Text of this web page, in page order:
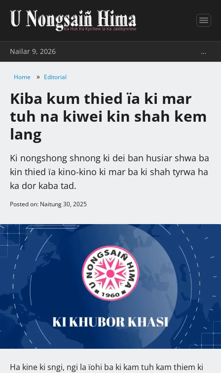
Nailar 9, 2026 …
Home » Editorial
Kiba kum thied ïa ki mar
tuh na kiwei kin shah kem
lang
Ki nongshong shnong ki dei ban husiar shwa ba
kin thied ïa kino-kino ki mar ba ki shah tyrwa ha
ka dor kaba tad.
Posted on: Naitung 30, 2025
Ha kine ki sngi, ngi la ïohi ba ki kam tuh kam thiem ki